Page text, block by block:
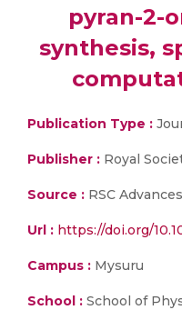
pyran-2-
synthesis,
Publication Type :
Publisher : Royal
Source : RSC Advances
Url : https://doi.org/
Campus : Mysuru
School : School of